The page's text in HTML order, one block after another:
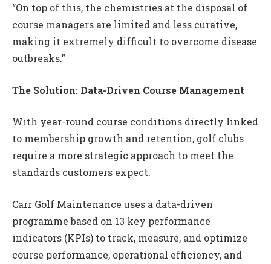
“On top of this, the chemistries at the disposal of
course managers are limited and less curative,
making it extremely difficult to overcome disease
outbreaks.”
The Solution: Data-Driven Course Management
With year-round course conditions directly linked
to membership growth and retention, golf clubs
require a more strategic approach to meet the
standards customers expect.
Carr Golf Maintenance uses a data-driven
programme based on 13 key performance
indicators (KPIs) to track, measure, and optimize
course performance, operational efficiency, and